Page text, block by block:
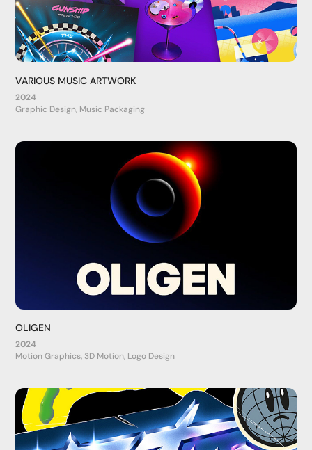
VARIOUS MUSIC ARTWORK
2024
Graphic Design, Music Packaging
OLIGEN
2024
Motion Graphics, 3D Motion, Logo Design